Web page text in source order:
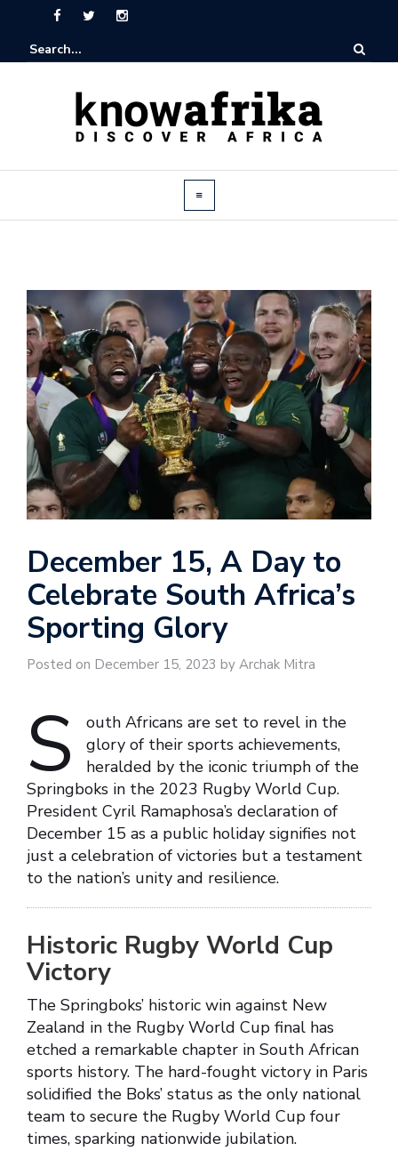
December 15, A Day to
Celebrate South Africa’s
Sporting Glory
Posted on December 15, 2023 by Archak Mitra
S
outh Africans are set to revel in the
glory of their sports achievements,
heralded by the iconic triumph of the
Springboks in the 2023 Rugby World Cup.
President Cyril Ramaphosa’s declaration of
December 15 as a public holiday signifies not
just a celebration of victories but a testament
to the nation’s unity and resilience.
Historic Rugby World Cup
Victory
The Springboks’ historic win against New
Zealand in the Rugby World Cup final has
etched a remarkable chapter in South African
sports history. The hard-fought victory in Paris
solidified the Boks’ status as the only national
team to secure the Rugby World Cup four
times, sparking nationwide jubilation.